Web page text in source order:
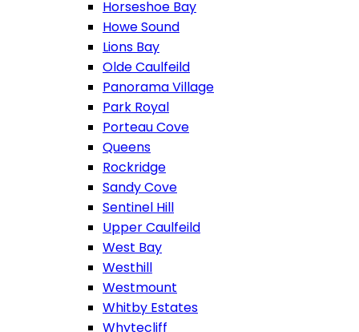
Horseshoe Bay
Howe Sound
Lions Bay
Olde Caulfeild
Panorama Village
Park Royal
Porteau Cove
Queens
Rockridge
Sandy Cove
Sentinel Hill
Upper Caulfeild
West Bay
Westhill
Westmount
Whitby Estates
Whytecliff